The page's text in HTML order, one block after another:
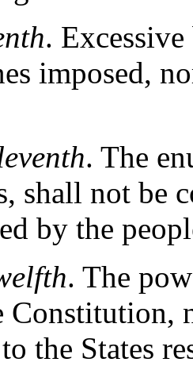
.
imposed,
. The
shall not be
by the
. The
Constitution,
the States